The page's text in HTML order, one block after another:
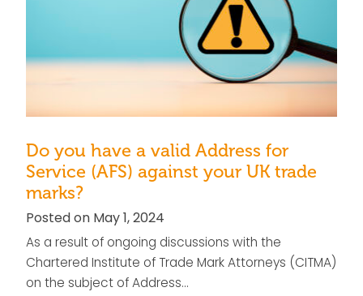
Do you have a valid Address for
Service (AFS) against your UK trade
marks?
Posted on May 1, 2024
As a result of ongoing discussions with the
Chartered Institute of Trade Mark Attorneys (CITMA)
on the subject of Address…